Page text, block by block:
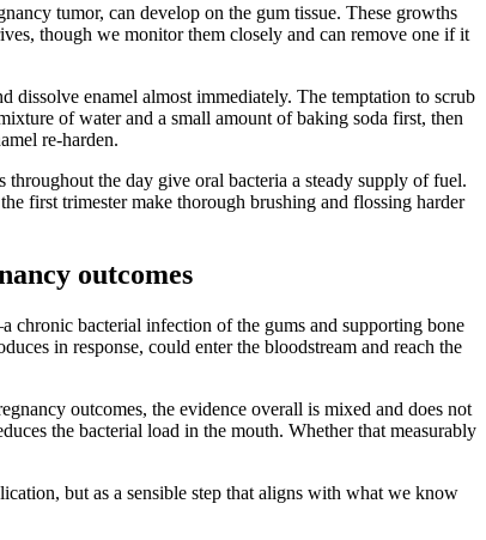
tumor, can develop on the gum tissue. These growths
though we monitor them closely and can remove one if it
dissolve enamel almost immediately. The temptation to scrub
of water and a small amount of baking soda first, then
re-harden.
the day give oral bacteria a steady supply of fuel.
first trimester make thorough brushing and flossing harder
outcomes
chronic bacterial infection of the gums and supporting bone
in response, could enter the bloodstream and reach the
outcomes, the evidence overall is mixed and does not
the bacterial load in the mouth. Whether that measurably
but as a sensible step that aligns with what we know